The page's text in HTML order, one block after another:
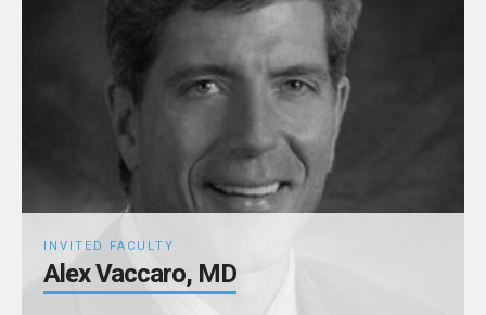
INVITED FACULTY
Alex Vaccaro, MD